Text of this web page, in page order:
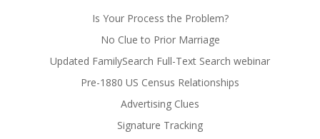
Is Your Process the Problem?
No Clue to Prior Marriage
Updated FamilySearch Full-Text Search webinar
Pre-1880 US Census Relationships
Advertising Clues
Signature Tracking